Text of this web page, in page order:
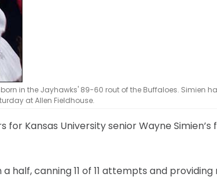
in the Jayhawks' 89-60 rout of the Buffaloes. Simien
at Allen Fieldhouse.
Kansas University senior Wayne Simien’s
half, canning 11 of 11 attempts and